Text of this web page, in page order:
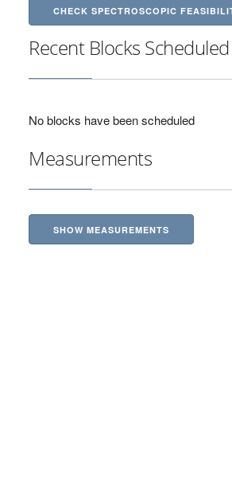
CHECK SPECTROSCOPIC
Recent Blocks Scheduled
No blocks have been scheduled
Measurements
SHOW MEASUREMENTS